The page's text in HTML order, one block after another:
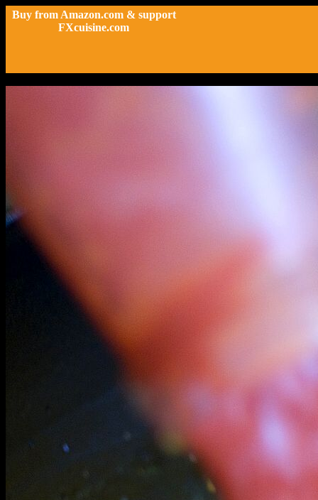
Buy from Amazon.com & support
FXcuisine.com